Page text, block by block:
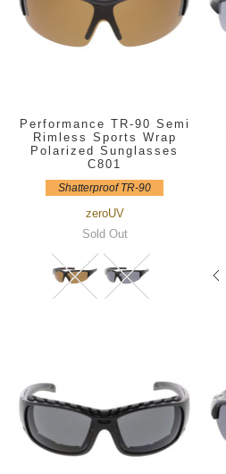
Performance TR-90 Semi
Rimless Sports Wrap
Polarized Sunglasses
C801
Shatterproof TR-90
zeroUV
Sold Out